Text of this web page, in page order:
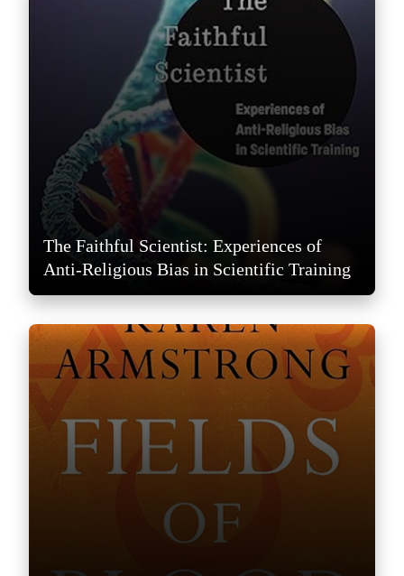
The Faithful Scientist: Experiences of
Anti-Religious Bias in Scientific Training